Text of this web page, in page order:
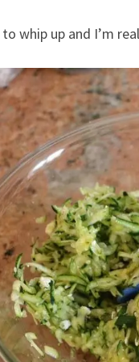
whip up and I’m